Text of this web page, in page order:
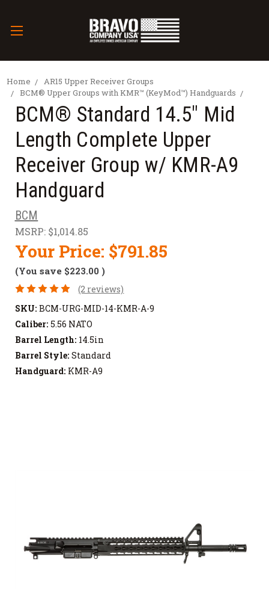
Home
AR15 Upper Receiver Groups
BCM® Upper Groups with KMR™ (KeyMod™) Handguards
BCM® Standard 14.5" Mid
Length Complete Upper
Receiver Group w/ KMR-A9
Handguard
BCM
MSRP: $1,014.85
Your Price: $791.85
(You save $223.00 )
(2 reviews)
SKU: BCM-URG-MID-14-KMR-A-9
Caliber: 5.56 NATO
Barrel Length: 14.5in
Barrel Style: Standard
Handguard: KMR-A9